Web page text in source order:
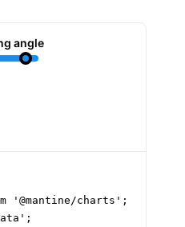
angle
'@mantine/charts';